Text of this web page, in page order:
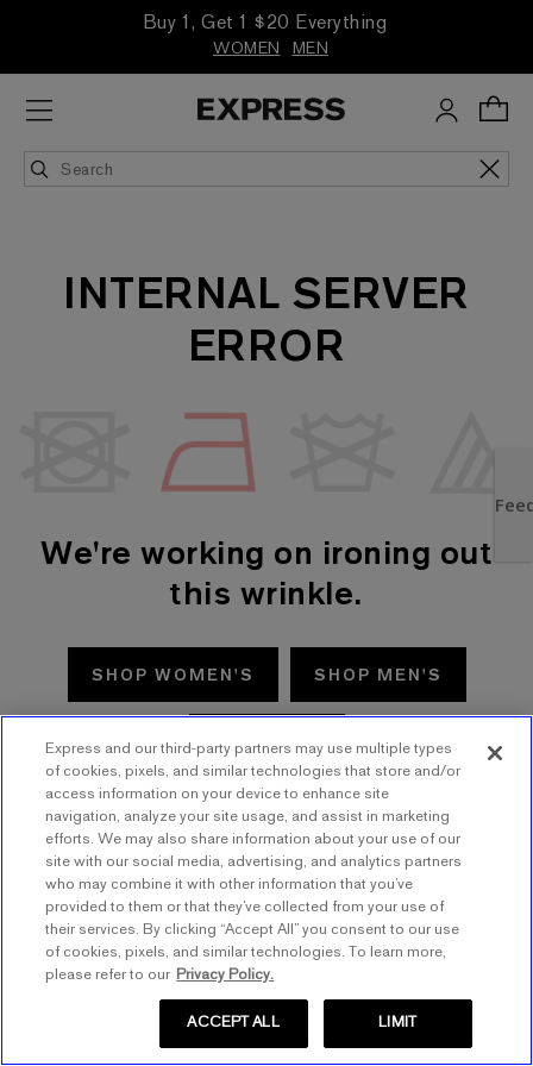
Buy 1, Get 1 $20 Everything
WOMEN MEN
INTERNAL SERVER
ERROR
We're working on ironing out
this wrinkle.
SHOP WOMEN'S SHOP MEN'S
TRY AGAIN
Express and our third-party partners may use multiple types
of cookies, pixels, and similar technologies that store and/or
access information on your device to enhance site
navigation, analyze your site usage, and assist in marketing
efforts. We may also share information about your use of our
site with our social media, advertising, and analytics partners
who may combine it with other information that you’ve
provided to them or that they’ve collected from your use of
their services. By clicking “Accept All” you consent to our use
of cookies, pixels, and similar technologies. To learn more,
please refer to our Privacy Policy.
LIMIT
ACCEPT ALL